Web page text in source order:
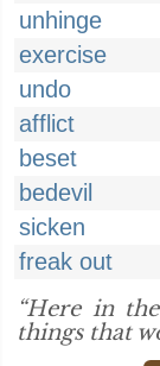
unhinge
exercise
undo
afflict
beset
bedevil
sicken
freak out
“Here in
things that